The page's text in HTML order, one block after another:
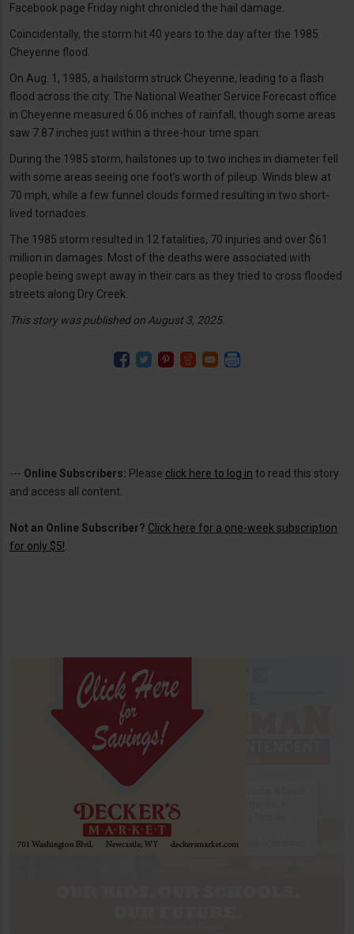
Facebook page Friday night chronicled the hail damage.
Coincidentally, the storm hit 40 years to the day after the 1985
Cheyenne flood.
On Aug. 1, 1985, a hailstorm struck Cheyenne, leading to a flash
flood across the city. The National Weather Service Forecast office
in Cheyenne measured 6.06 inches of rainfall, though some areas
saw 7.87 inches just within a three-hour time span.
During the 1985 storm, hailstones up to two inches in diameter fell
with some areas seeing one foot’s worth of pileup. Winds blew at
70 mph, while a few funnel clouds formed resulting in two short-
lived tornadoes.
The 1985 storm resulted in 12 fatalities, 70 injuries and over $61
million in damages. Most of the deaths were associated with
people being swept away in their cars as they tried to cross flooded
streets along Dry Creek.
This story was published on August 3, 2025.
--- Online Subscribers: Please click here to log in to read this story
and access all content.
Not an Online Subscriber? Click here for a one-week subscription
for only $5!